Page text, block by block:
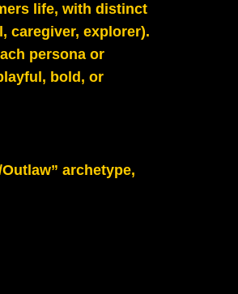
life, with distinct
caregiver, explorer).
persona or
bold, or
archetype,